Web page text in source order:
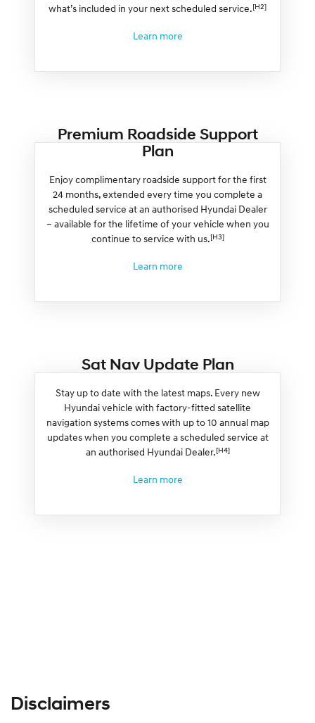
what’s included in your next scheduled service.[H2]
Learn more
Premium Roadside Support
Plan
Enjoy complimentary roadside support for the first
24 months, extended every time you complete a
scheduled service at an authorised Hyundai Dealer
– available for the lifetime of your vehicle when you
continue to service with us.[H3]
Learn more
Sat Nav Update Plan
Stay up to date with the latest maps. Every new
Hyundai vehicle with factory-fitted satellite
navigation systems comes with up to 10 annual map
updates when you complete a scheduled service at
an authorised Hyundai Dealer.[H4]
Learn more
Disclaimers